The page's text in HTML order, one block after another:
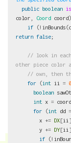
public boolean
color
Coord coord)
if
(! inBounds(
return false;
// look in
other piece color
// own, then
for
(int ii = 0
boolean
int x = coord
for
(int dd =
x += DX[ii
y += DY[ii
if
(!